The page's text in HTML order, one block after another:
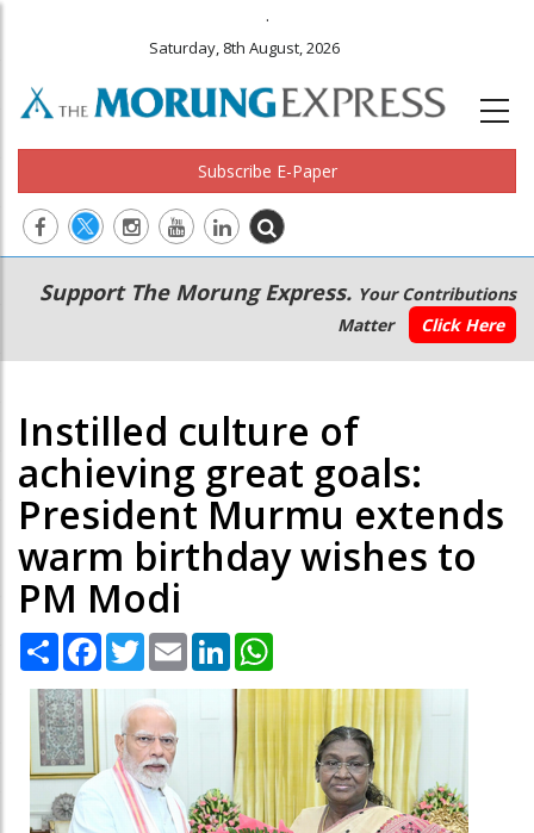
.
Saturday, 8th August, 2026
Subscribe E-Paper
Main
navigation
Secondary
Menu
Support The Morung Express. Your Contributions
Matter
Click Here
Instilled culture of
achieving great goals:
President Murmu extends
warm birthday wishes to
PM Modi
Share Facebook
TwitterEmail LinkedIn
'Fortunate to have right leader at right time',